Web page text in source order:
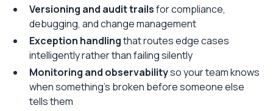
Versioning and audit trailsfor compliance,
debugging, and change management
Exception handlingthat routes edge cases
intelligently rather than failing silently
Monitoring and observabilityso your team knows
when something's broken before someone else
tells them